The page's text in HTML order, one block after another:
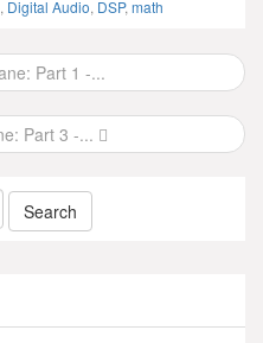
, Digital Audio, DSP, math
Part 1 -...
Part 3 -...